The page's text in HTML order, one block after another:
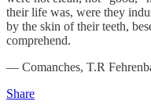
their life was, were they
by the skin of their teeth,
comprehend.
— Comanches, T.R
Share